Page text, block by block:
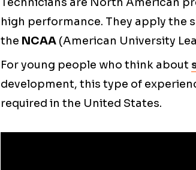
high performance. They apply the
the NCAA (American University
For young people who think about
development, this type of
required in the United States.